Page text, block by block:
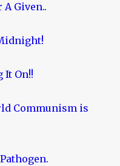
A Given..
It On!!
Communism is